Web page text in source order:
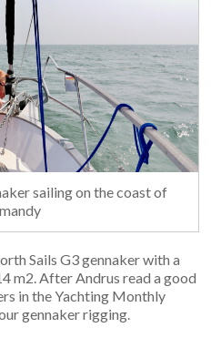
sailing on the coast of
Sails G3 gennaker with a
m2. After Andrus read a good
in the Yachting Monthly
gennaker rigging.